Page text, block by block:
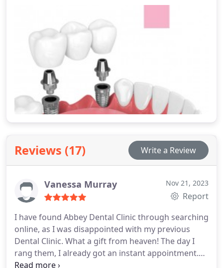
Reviews (17) Write a Review
Vanessa Murray Nov 21, 2023
Report
I have found Abbey Dental Clinic through searching
online, as I was disappointed with my previous
Dental Clinic. What a gift from heaven! The day I
rang them, I already got an instant appointment.
Dr. Rebecca McAlister is the best Dentist I have ever